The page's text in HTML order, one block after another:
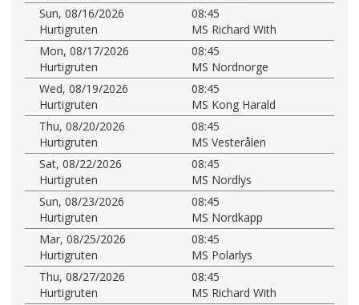
Sun, 08/16/2026
08:45
Hurtigruten
MS Richard With
Mon, 08/17/2026
08:45
Hurtigruten
MS Nordnorge
Wed, 08/19/2026
08:45
Hurtigruten
MS Kong Harald
Thu, 08/20/2026
08:45
Hurtigruten
MS Vesterålen
Sat, 08/22/2026
08:45
Hurtigruten
MS Nordlys
Sun, 08/23/2026
08:45
Hurtigruten
MS Nordkapp
Mar, 08/25/2026
08:45
Hurtigruten
MS Polarlys
Thu, 08/27/2026
08:45
Hurtigruten
MS Richard With